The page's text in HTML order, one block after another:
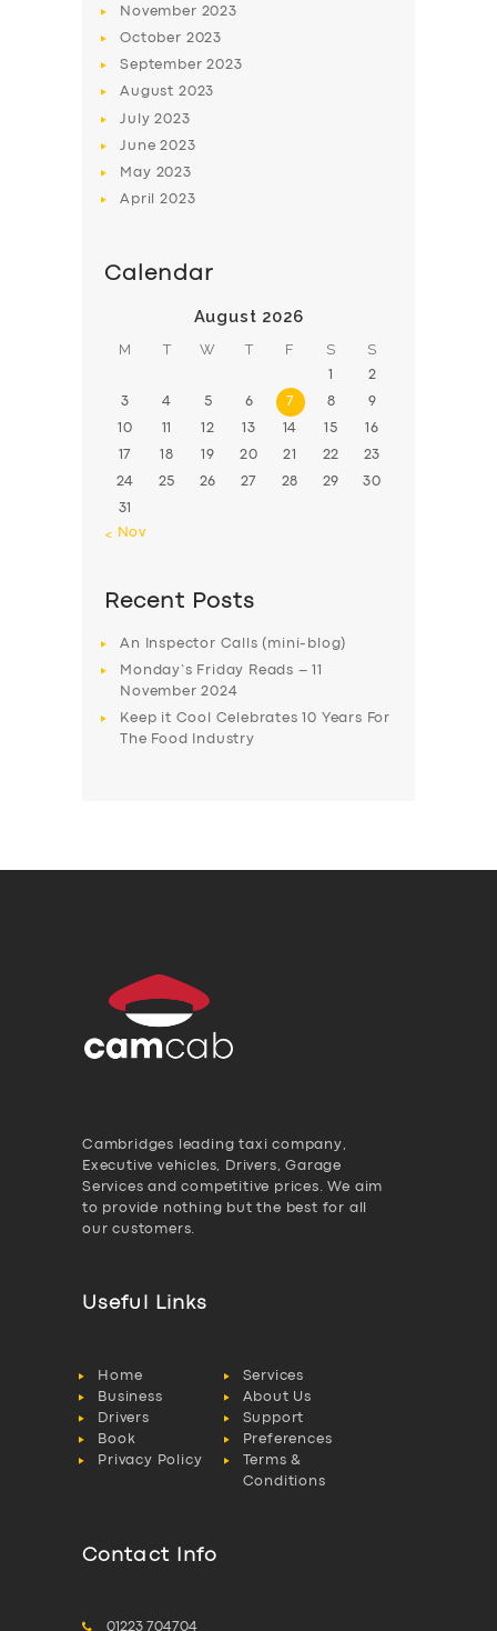
November 2023
October 2023
September2023
August 2023
July2023
June2023
May 2023
April2023
Calendar
August 2026
M T W T F S S
1 2
3 4 5 6 7 8 9
10 11 12 13 14 15 16
17 18 19 20 21 22 23
24 25 26 27 28 29 30
31
« Nov
Recent Posts
An Inspector Calls (mini-blog)
Monday’s Friday Reads – 11
November 2024
Keep it Cool Celebrates 10 Years For
The Food Industry
Cambridges leading taxi company,
Executive vehicles, Drivers, Garage
Services and competitive prices. We aim
to provide nothing but the best for all
our customers.
Useful Links
Home
Services
Business
About Us
Drivers
Support
Book
Preferences
Privacy Policy
Terms &
Conditions
Contact Info
01223 704704